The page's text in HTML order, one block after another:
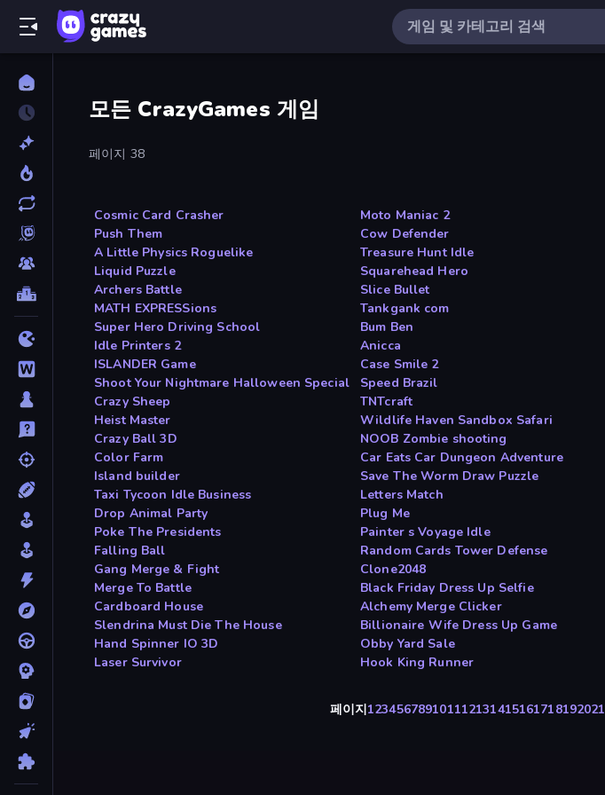
모든 CrazyGames 게임
페이지 38
Cosmic Card Crasher Moto Maniac 2
Push Them
Cow Defender
A Little Physics Roguelike
Treasure Hunt Idle
Liquid Puzzle
Squarehead Hero
Archers Battle
Slice Bullet
MATH EXPRESSions
Tankgank com
Super Hero Driving School
Bum Ben
Idle Printers 2
Anicca
ISLANDER Game
Case Smile 2
Shoot Your Nightmare Halloween Special
Speed Brazil
Crazy Sheep
TNTcraft
Heist Master
Wildlife Haven Sandbox Safari
Crazy Ball 3D
NOOB Zombie shooting
Color Farm
Car Eats Car Dungeon Adventure
Island builder
Save The Worm Draw Puzzle
Taxi Tycoon Idle Business
Letters Match
Drop Animal Party
Plug Me
Poke The Presidents
Painter s Voyage Idle
Falling Ball
Random Cards Tower Defense
Gang Merge & Fight
Clone2048
Merge To Battle
Black Friday Dress Up Selfie
Cardboard House
Alchemy Merge Clicker
Slendrina Must Die The House
Billionaire Wife Dress Up Game
Hand Spinner IO 3D
Obby Yard Sale
Laser Survivor
Hook King Runner
페이지 123456789101112131415161718192021